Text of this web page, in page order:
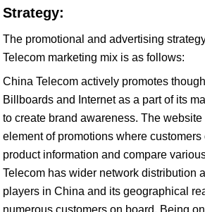
Strategy:
The promotional and advertising
Telecom marketing mix is as follows:
China Telecom actively promotes
Billboards and Internet as a part of its
to create brand awareness. The
element of promotions where
product information and compare
Telecom has wider network distribution
players in China and its geographical
numerous customers on board. Being